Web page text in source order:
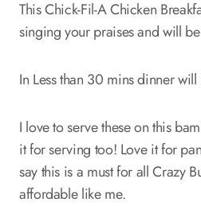
This Chick-Fil-A Chicken
singing your praises and will
In Less than 30 mins dinner
I love to serve these on this
it for serving too! Love it for
say this is a must for all Crazy
affordable like me.